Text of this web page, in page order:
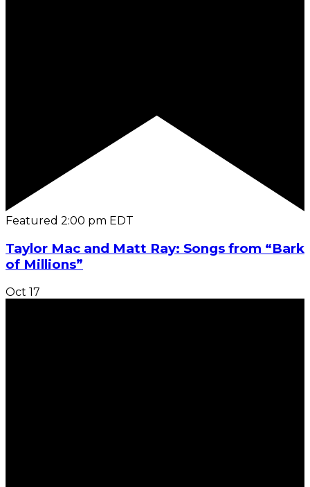
Featured 2:00 pm EDT
Taylor Mac and Matt Ray: Songs from “Bark
of Millions”
Oct 17